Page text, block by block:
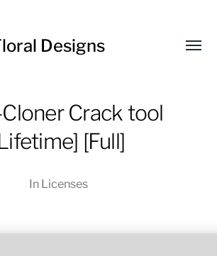
Designs
Crack tool
[Full]
In Licenses